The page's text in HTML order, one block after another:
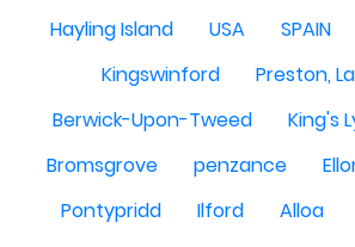
Hayling Island
USA SPAIN
Kingswinford
Preston,
Berwick-Upon-Tweed
King's
Bromsgrove
penzance
Pontypridd
Ilford Alloa